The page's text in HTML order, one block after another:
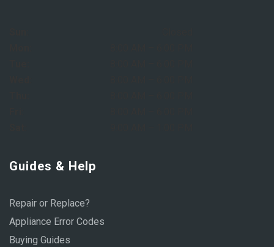
Guides & Help
Repair or Replace?
Appliance Error Codes
Buying Guides